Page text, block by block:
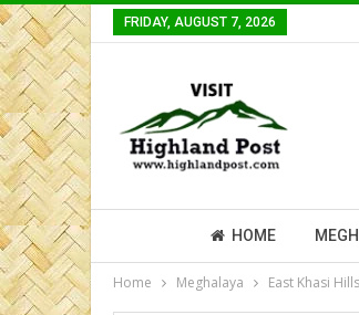
FRIDAY, AUGUST 7, 2026
HOME
Home Meghalaya East Khasi Hills